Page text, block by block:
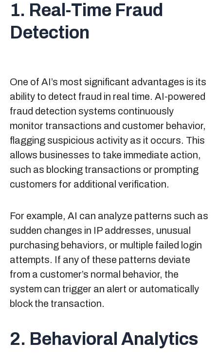
1. Real-Time Fraud
Detection
One of AI’s most significant advantages is its
ability to detect fraud in real time. AI-powered
fraud detection systems continuously
monitor transactions and customer behavior,
flagging suspicious activity as it occurs. This
allows businesses to take immediate action,
such as blocking transactions or prompting
customers for additional verification.
For example, AI can analyze patterns such as
sudden changes in IP addresses, unusual
purchasing behaviors, or multiple failed login
attempts. If any of these patterns deviate
from a customer’s normal behavior, the
system can trigger an alert or automatically
block the transaction.
2. Behavioral Analytics